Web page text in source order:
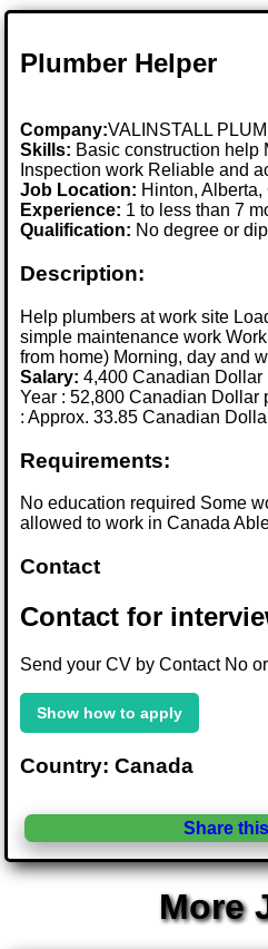
Plumber Helper
Company:VALINSTALL
Skills: Basic construction help
Inspection work Reliable and
Job Location: Hinton,
Experience: 1 to less than 7
Qualification: No degree or
Description:
Help plumbers at work site
simple maintenance work
from home) Morning, day and
Salary: 4,400 Canadian Dollar
Year : 52,800 Canadian Dollar
: Approx. 33.85 Canadian
Requirements:
No education required Some
allowed to work in Canada
Contact
Contact for
Send your CV by Contact No
Show how to apply
Country: Canada
Share
More